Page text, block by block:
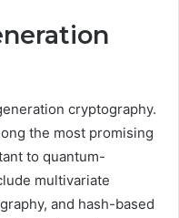
cryptography.
the most promising
to quantum-
multivariate
and hash-based